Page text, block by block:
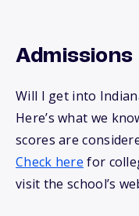
Admissions
Will I get into
Here’s what we
scores are
Check here for
visit the school’s